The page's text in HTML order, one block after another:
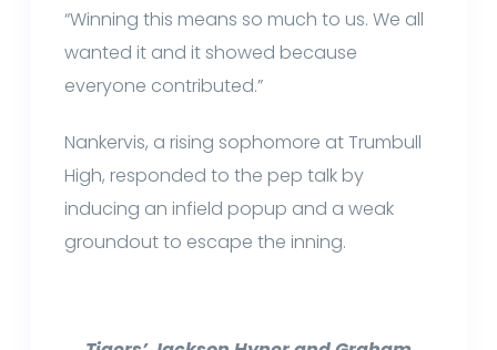
“Winning this means so much to us. We all
wanted it and it showed because
everyone contributed.”
Nankervis, a rising sophomore at Trumbull
High, responded to the pep talk by
inducing an infield popup and a weak
groundout to escape the inning.